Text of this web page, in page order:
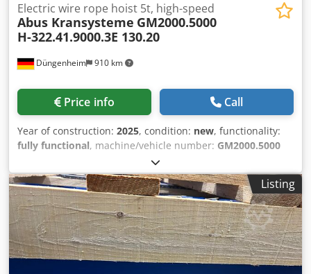
Düngenheim 910 km
Electric wire rope hoist 5t, high-speed
Abus Kransysteme GM2000.5000
H-322.41.9000.3E 130.20
Price info Call
Year of construction: 2025, condition: new, functionality:
fully functional, machine/vehicle number: GM2000.5000
, Load capacity 5t Reeving 4/1
Lifting height 9m Lifting speeds 8/1.3m/min Cab travel
speeds 20/5m/min FEM group 2M Operating voltage 400V
Control voltage 230V Cjdpsvx E I Sofx Agrjrf Flange width
300mm Several immediately available in stock
Listing